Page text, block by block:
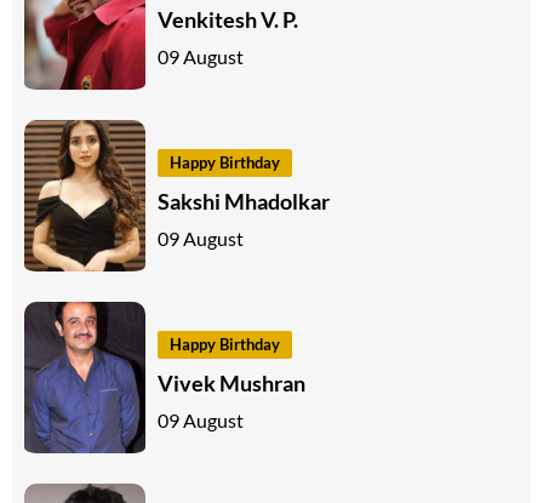
Venkitesh V. P.
09 August
Happy Birthday
Sakshi Mhadolkar
09 August
Happy Birthday
Vivek Mushran
09 August